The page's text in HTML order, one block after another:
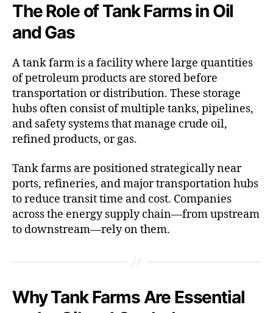
The Role of Tank Farms in Oil
and Gas
A tank farm is a facility where large quantities
of petroleum products are stored before
transportation or distribution. These storage
hubs often consist of multiple tanks, pipelines,
and safety systems that manage crude oil,
refined products, or gas.
Tank farms are positioned strategically near
ports, refineries, and major transportation hubs
to reduce transit time and cost. Companies
across the energy supply chain—from upstream
to downstream—rely on them.
Why Tank Farms Are Essential